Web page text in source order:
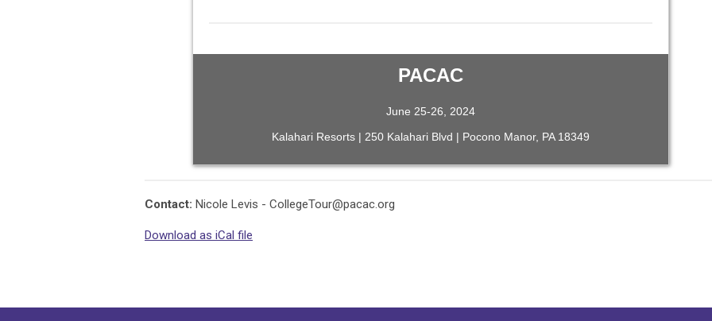
PACAC
June 25-26, 2024
Kalahari Resorts | 250 Kalahari Blvd | Pocono Manor, PA 18349
Contact: Nicole Levis - CollegeTour@pacac.org
Download as iCal file